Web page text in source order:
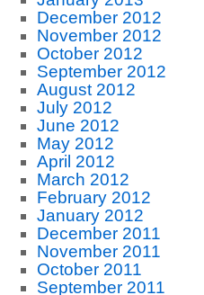
December 2012
November 2012
October 2012
September 2012
August 2012
July 2012
June 2012
May 2012
April 2012
March 2012
February 2012
January 2012
December 2011
November 2011
October 2011
September 2011